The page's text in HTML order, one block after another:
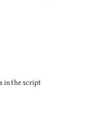
in the script